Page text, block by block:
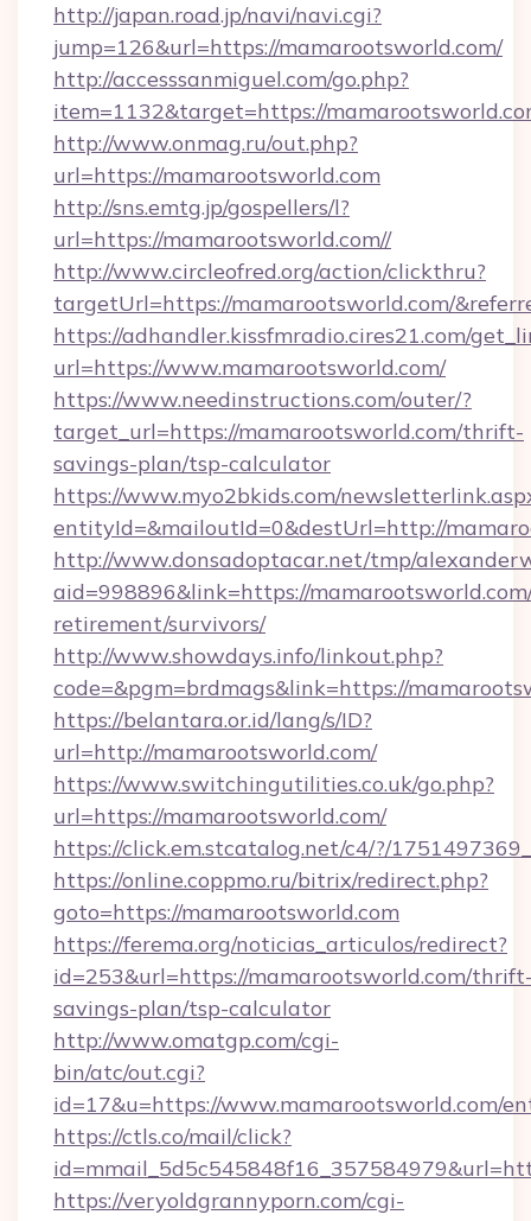
http://japan.road.jp/navi/navi.cgi?
jump=126&url=https://mamarootsworld.com/
http://accesssanmiguel.com/go.php?
item=1132&target=https://
http://www.onmag.ru/out.php?
url=https://mamarootsworld.com
http://sns.emtg.jp/gospellers/l?
url=https://mamarootsworld.com//
http://www.circleofred.org/action/clickthru?
targetUrl=https://mamarootsworld.com/
https://adhandler.kissfmradio.cires21.com/
url=https://www.mamarootsworld.com/
https://www.needinstructions.com/outer/?
target_url=https://mamarootsworld.com/thrift-
savings-plan/tsp-calculator
https://www.myo2bkids.com/
entityId=&mailoutId=0&destUrl=http://
http://www.donsadoptacar.net/tmp/
aid=998896&link=https://
retirement/survivors/
http://www.showdays.info/linkout.php?
code=&pgm=brdmags&link=https://
https://belantara.or.id/lang/s/ID?
url=http://mamarootsworld.com/
https://www.switchingutilities.co.uk/go.php?
url=https://mamarootsworld.com/
https://click.em.stcatalog.net/c4/?/
https://online.coppmo.ru/bitrix/redirect.php?
goto=https://mamarootsworld.com
https://ferema.org/noticias_articulos/redirect?
id=253&url=https://mamarootsworld.com/
savings-plan/tsp-calculator
http://www.omatgp.com/cgi-
bin/atc/out.cgi?
id=17&u=https://www.mamarootsworld.com/
https://ctls.co/mail/click?
https://veryoldgrannyporn.com/cgi-